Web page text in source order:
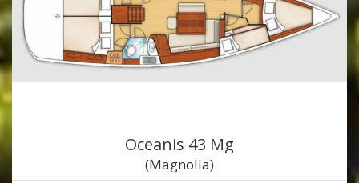
Oceanis 43 Mg
(Magnolia)